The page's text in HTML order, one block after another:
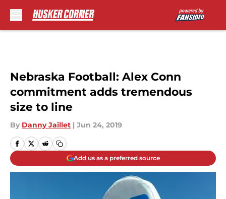
Nebraska Football: Alex Conn
commitment adds tremendous
size to line
By Danny Jaillet | Jun 24, 2019
Add us as a preferred source